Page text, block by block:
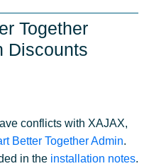
Together
Discounts
conflicts with XAJAX,
Better Together Admin.
in the installation notes.